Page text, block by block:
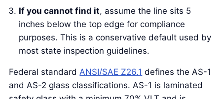
If you cannot find it, assume the line sits 5
inches below the top edge for compliance
purposes. This is a conservative default used by
most state inspection guidelines.
Federal standardANSI/SAE Z26.1 defines the AS-1
and AS-2 glass classifications. AS-1 is laminated